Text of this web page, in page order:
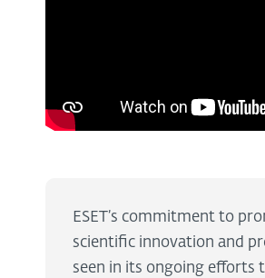
ESET’s commitment to
scientific innovation and
seen in its ongoing efforts